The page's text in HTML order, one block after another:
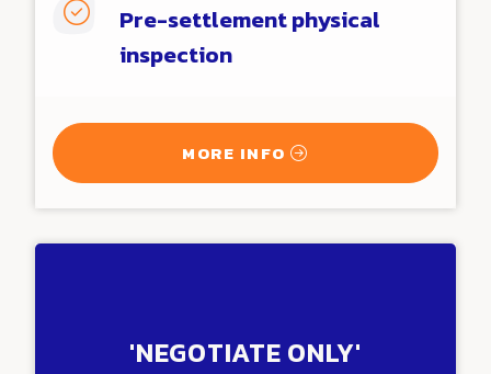

Pre-settlement physical
inspection
MORE INFO
'NEGOTIATE ONLY'